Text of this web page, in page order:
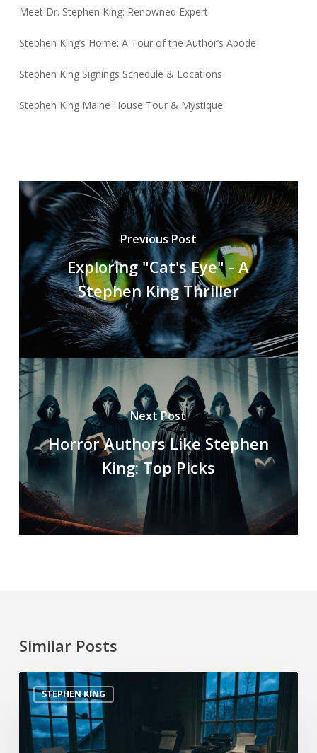
Meet Dr. Stephen King: Renowned Expert
Stephen King’s Home: A Tour of the Author’s Abode
Stephen King Signings Schedule & Locations
Stephen King Maine House Tour & Mystique
Previous Post
Exploring "Cat's Eye" - A
Stephen King Thriller
Next Post
Horror Authors Like Stephen
King: Top Picks
Similar Posts
STEPHEN KING